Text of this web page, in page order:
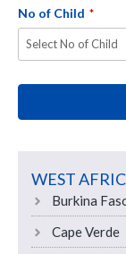
No of Child *
WEST
Burkina
Cape Verde